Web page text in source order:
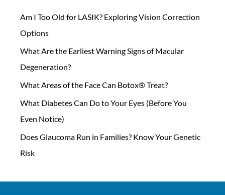
Am I Too Old for LASIK? Exploring Vision Correction
Options
What Are the Earliest Warning Signs of Macular
Degeneration?
What Areas of the Face Can Botox® Treat?
What Diabetes Can Do to Your Eyes (Before You
Even Notice)
Does Glaucoma Run in Families? Know Your Genetic
Risk